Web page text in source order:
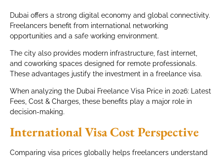
Dubai offers a strong digital economy and global connectivity.
Freelancers benefit from international networking
opportunities and a safe working environment.
The city also provides modern infrastructure, fast internet,
and coworking spaces designed for remote professionals.
These advantages justify the investment in a freelance visa.
When analyzing the Dubai Freelance Visa Price in 2026: Latest
Fees, Cost & Charges, these benefits play a major role in
decision-making.
International Visa Cost Perspective
Comparing visa prices globally helps freelancers understand